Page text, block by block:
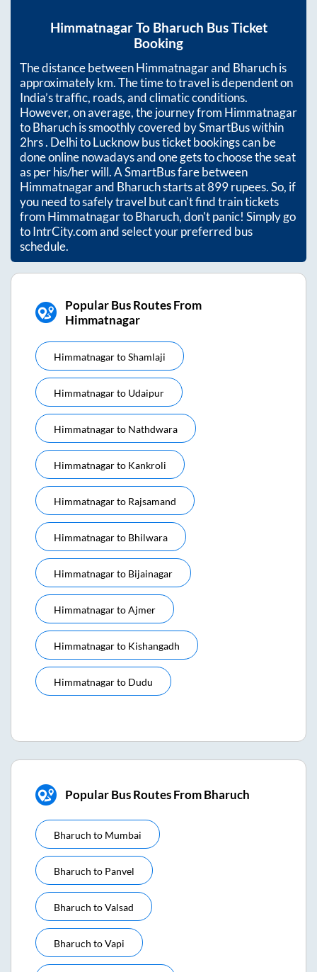
HimmatnagarTo Bharuch Bus Ticket
Booking
The distance betweenHimmatnagarand Bharuchis
approximatelykm. The time to travel is dependent on
India’s traffic, roads, and climatic conditions.
However, on average, the journey from Himmatnagar
toBharuchis smoothly covered by SmartBus within
2hrs. Delhi to Lucknow bus ticket bookings can be
done online nowadays and one gets to choose the seat
as per his/her will. A SmartBus fare between
Himmatnagarand Bharuchstarts at899rupees. So, if
you need to safely travel but can't find train tickets
from HimmatnagartoBharuch, don't panic! Simply go
to IntrCity.com and select your preferred bus
schedule.
Popular Bus Routes From
Himmatnagar
HimmatnagartoShamlaji
Himmatnagarto Udaipur
Himmatnagarto Nathdwara
Himmatnagarto Kankroli
Himmatnagarto Rajsamand
Himmatnagarto Bhilwara
Himmatnagarto Bijainagar
HimmatnagartoAjmer
Himmatnagarto Kishangadh
Himmatnagarto Dudu
Popular Bus Routes From Bharuch
Bharuch to Mumbai
Bharuch to Panvel
Bharuch toValsad
Bharuch toVapi